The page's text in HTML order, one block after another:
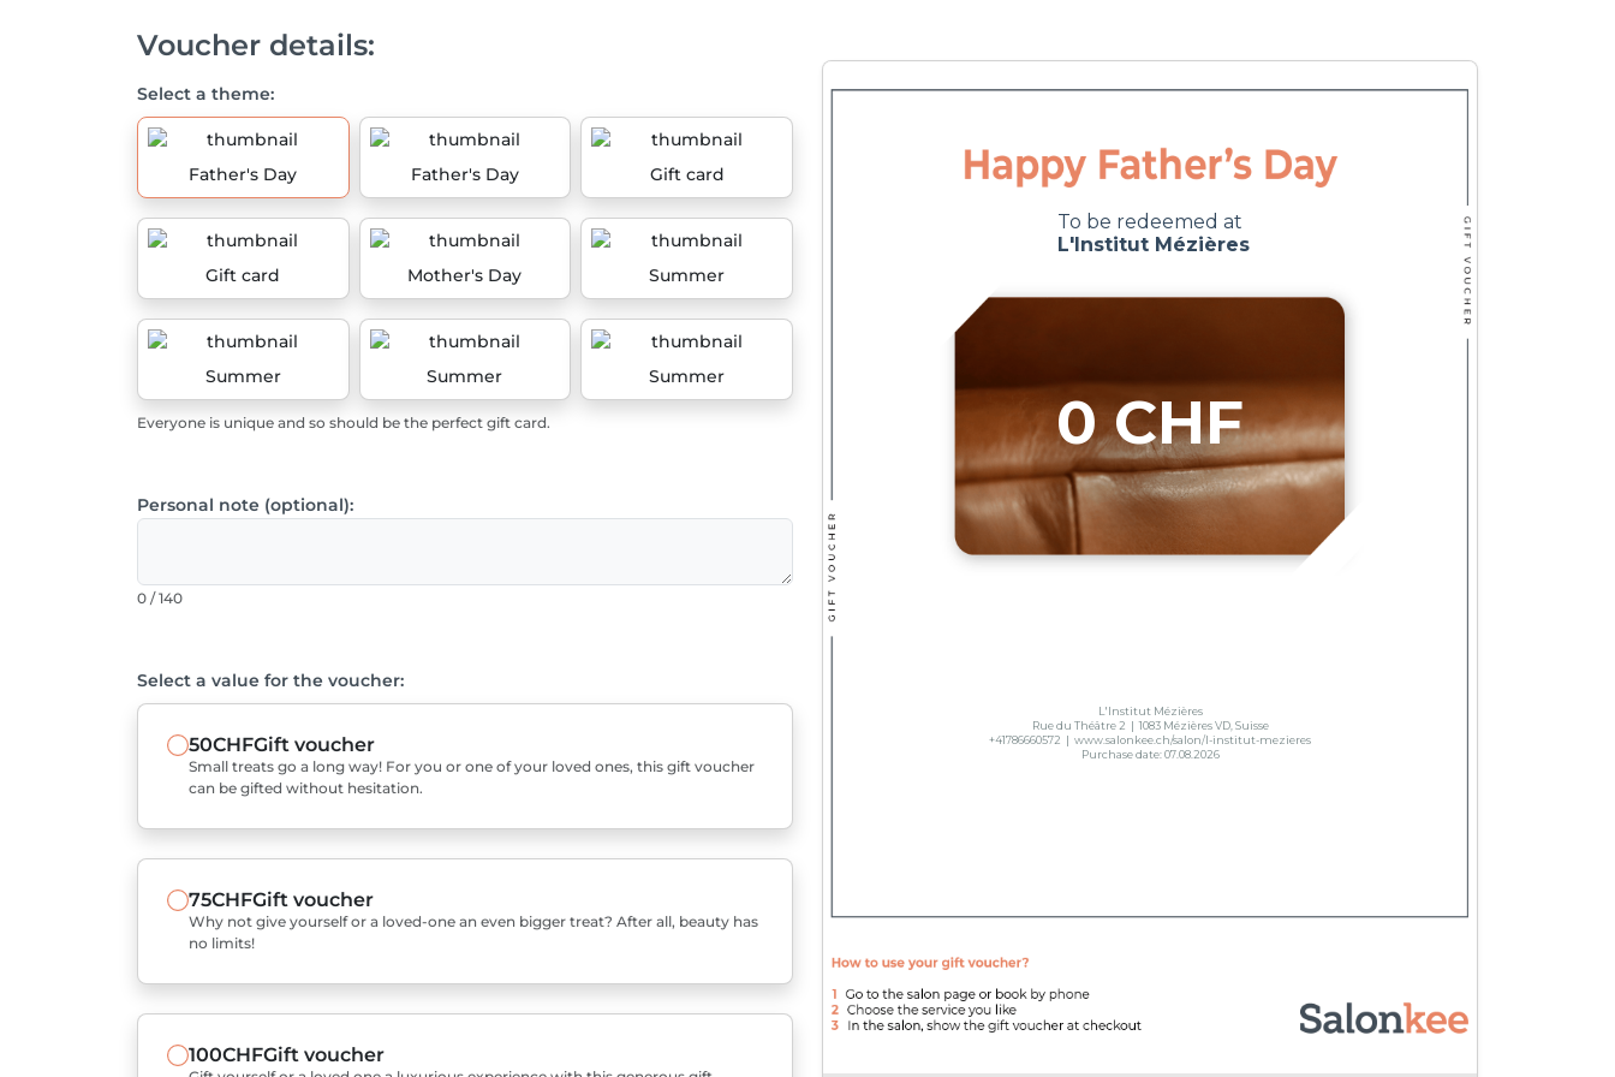
Voucher details:
Select a theme:
Father's Day Father's Day Gift card
Gift card Mother's Day Summer
Summer Summer Summer
Everyone is unique and so should be the perfect gift card.
Personal note (optional):
0 / 140
Select a value for the voucher:
50CHFGift voucher
Small treats go a long way! For you or one of your loved ones, this gift voucher
can be gifted without hesitation.
75CHFGift voucher
Why not give yourself or a loved-one an even bigger treat? After all, beauty has
no limits!
100CHFGift voucher